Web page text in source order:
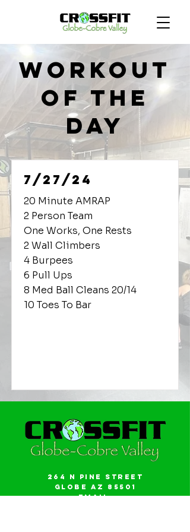
Workout
of the
Day
7/27/24
20 Minute AMRAP
2 Person Team
One Works, One Rests
2 Wall Climbers
4 Burpees
6 Pull Ups
8 Med Ball Cleans 20/14
10 Toes To Bar
264 N Pine Street
Globe AZ 85501
Email: